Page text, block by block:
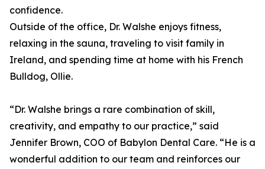
confidence.
Outside of the office, Dr. Walshe enjoys fitness,
relaxing in the sauna, traveling to visit family in
Ireland, and spending time at home with his French
Bulldog, Ollie.
“Dr. Walshe brings a rare combination of skill,
creativity, and empathy to our practice,” said
Jennifer Brown, COO of Babylon Dental Care. “He is a
wonderful addition to our team and reinforces our